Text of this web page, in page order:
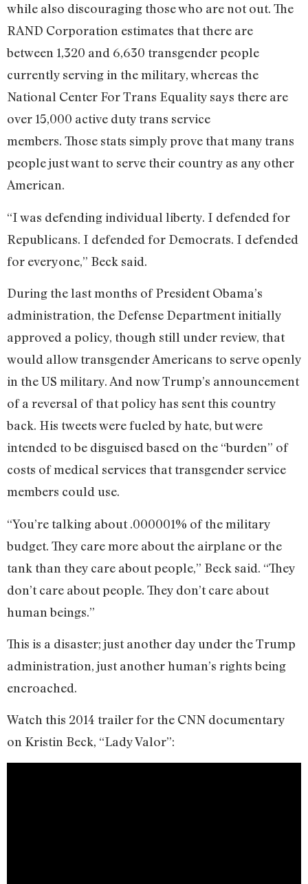
while also discouraging those who are not out. The
RAND Corporation estimates that there are
between 1,320 and 6,630 transgender people
currently serving in the military, whereas the
National Center For Trans Equality says there are
over 15,000 active duty trans service
members. Those stats simply prove that many trans
people just want to serve their country as any other
American.
“I was defending individual liberty. I defended for
Republicans. I defended for Democrats. I defended
for everyone,” Beck said.
During the last months of President Obama’s
administration, the Defense Department initially
approved a policy, though still under review, that
would allow transgender Americans to serve openly
in the US military. And now Trump’s announcement
of a reversal of that policy has sent this country
back. His tweets were fueled by hate, but were
intended to be disguised based on the “burden” of
costs of medical services that transgender service
members could use.
“You’re talking about .000001% of the military
budget. They care more about the airplane or the
tank than they care about people,” Beck said. “They
don’t care about people. They don’t care about
human beings.”
This is a disaster; just another day under the Trump
administration, just another human’s rights being
encroached.
Watch this 2014 trailer for the CNN documentary
on Kristin Beck, “Lady Valor”: